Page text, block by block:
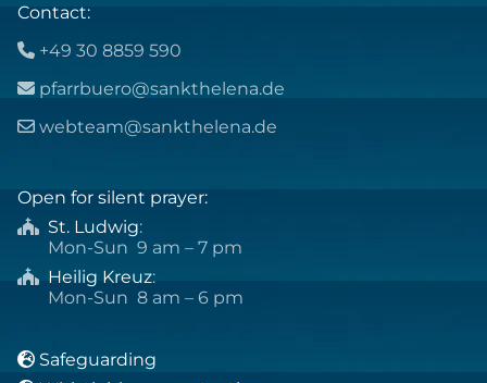
Contact:
 +49 30 8859 590
 pfarrbuero@sankthelena.de
 webteam@sankthelena.de
Open for silent prayer:
 St. Ludwig:
Mon-Sun 9 am – 7 pm
 Heilig Kreuz:
Mon-Sun 8 am – 6 pm
 Safeguarding